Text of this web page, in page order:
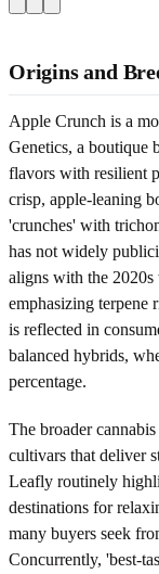
Origins and
Apple Crunch is a
Genetics, a boutique
flavors with resilient
crisp, apple-leaning
'crunches' with
has not widely
aligns with the
emphasizing terpene
is reflected in
balanced hybrids,
percentage.
The broader
cultivars that deliver
Leafly routinely
destinations for
many buyers seek
Concurrently, 'best-